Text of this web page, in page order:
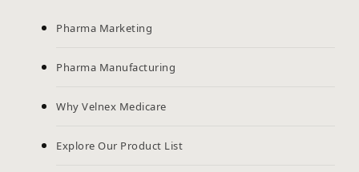
Pharma Marketing
Pharma Manufacturing
Why Velnex Medicare
Explore Our Product List